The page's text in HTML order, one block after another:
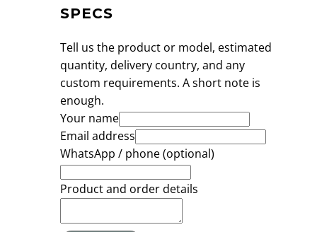
SPECS
Tell us the product or model, estimated
quantity, delivery country, and any
custom requirements. A short note is
enough.
Your name
Email address
WhatsApp / phone (optional)
Product and order details